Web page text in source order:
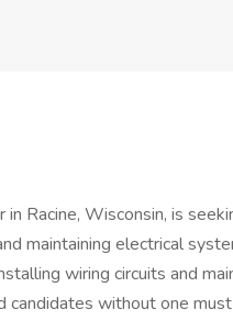
Racine, Wisconsin, is
maintaining electrical
wiring circuits and
candidates without one